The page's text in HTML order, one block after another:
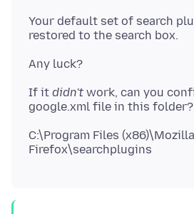
Your default set of search
If it didn't work, can you
C:\Program Files (x86)\Mozilla